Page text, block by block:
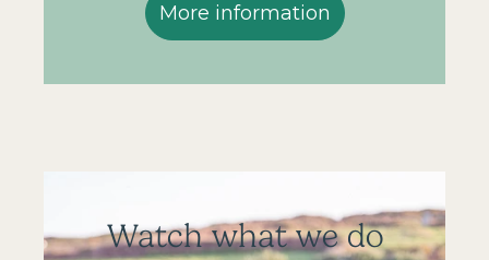
More information
Watch what we do